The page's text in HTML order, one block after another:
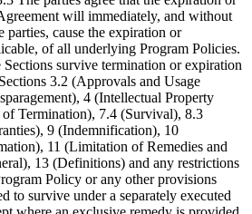
will immediately, and without
parties, cause the expiration or
of all underlying Program Policies.
Sections survive termination or expiration
3.2 (Approvals and Usage
4 (Intellectual Property
Termination), 7.4 (Survival), 8.3
9 (Indemnification), 10
11 (Limitation of Remedies and
13 (Definitions) and any restrictions
Policy or any other provisions
to survive under a separately executed